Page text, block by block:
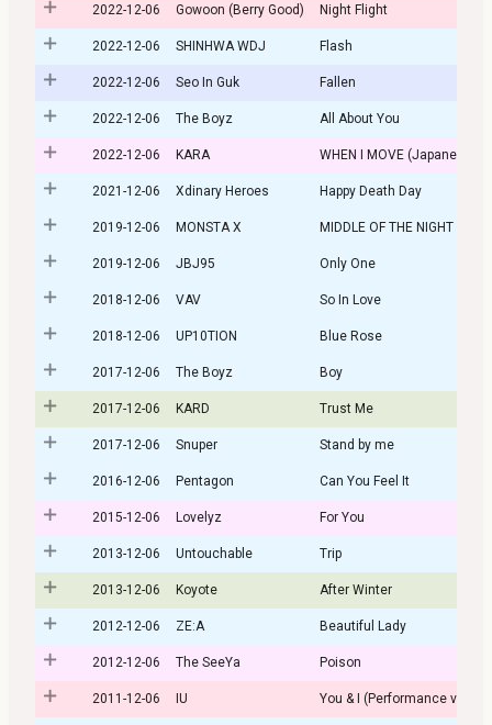
2022-12-06 Gowoon (Berry Good) Night Flight
2022-12-06 SHINHWA WDJ Flash
2022-12-06 Seo In Guk Fallen
2022-12-06 The Boyz All About You
2022-12-06 KARA WHEN I MOVE (Japanese
2021-12-06 Xdinary Heroes Happy Death Day
2019-12-06 MONSTA X MIDDLE OF THE NIGHT
2019-12-06 JBJ95 Only One
2018-12-06 VAV So In Love
2018-12-06 UP10TION Blue Rose
2017-12-06 The Boyz Boy
2017-12-06 KARD Trust Me
2017-12-06 Snuper Stand by me
2016-12-06 Pentagon Can You Feel It
2015-12-06 Lovelyz For You
2013-12-06 Untouchable Trip
2013-12-06 Koyote After Winter
2012-12-06 ZE:A Beautiful Lady
2012-12-06 The SeeYa Poison
2011-12-06 IU You & I (Performance ver.)